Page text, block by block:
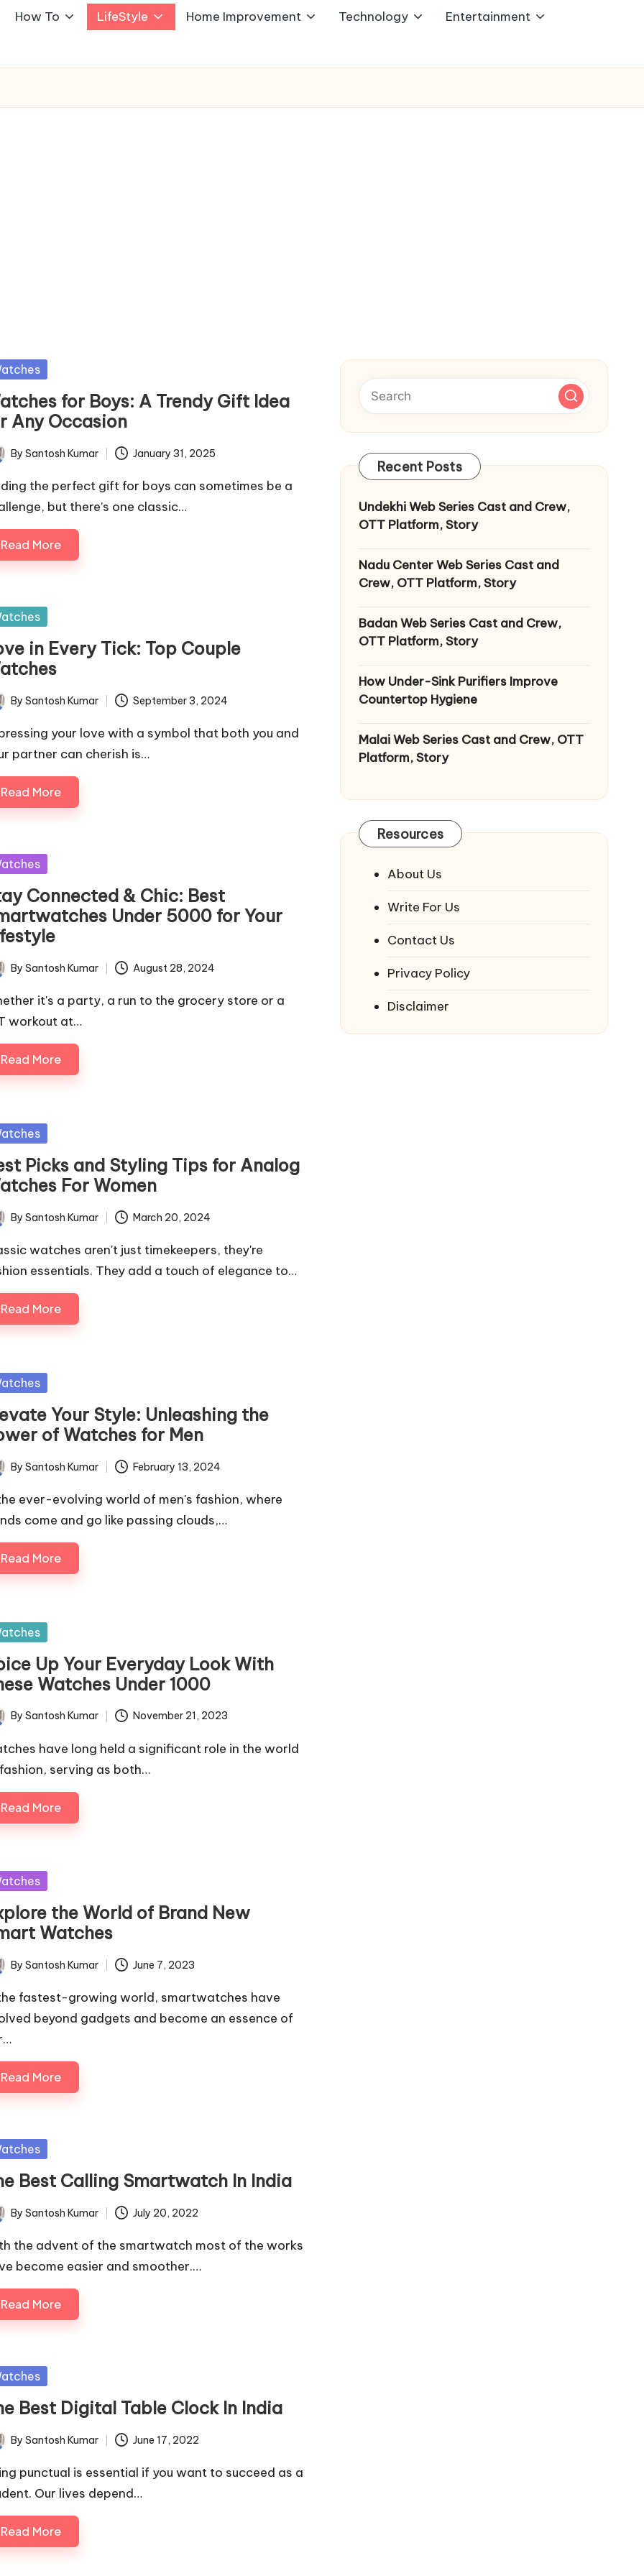
How To LifeStyle Home Improvement Technology Entertainment
for Boys: A Trendy Gift Idea
Any Occasion
By Santosh Kumar January 31, 2025
the perfect gift for boys can sometimes be a
but there’s one classic…
Read More
in Every Tick: Top Couple
By Santosh Kumar September 3, 2024
your love with a symbol that both you and
partner can cherish is…
Read More
Connected & Chic: Best
Under 5000 for Your
By Santosh Kumar August 28, 2024
it's a party, a run to the grocery store or a
workout at…
Read More
Picks and Styling Tips for Analog
For Women
By Santosh Kumar March 20, 2024
watches aren't just timekeepers, they're
essentials. They add a touch of elegance to…
Read More
Your Style: Unleashing the
of Watches for Men
By Santosh Kumar February 13, 2024
ever-evolving world of men's fashion, where
come and go like passing clouds,…
Read More
Up Your Everyday Look With
Watches Under 1000
By Santosh Kumar November 21, 2023
have long held a significant role in the world
serving as both…
Read More
the World of Brand New
Watches
By Santosh Kumar June 7, 2023
fastest-growing world, smartwatches have
beyond gadgets and become an essence of
Read More
Best Calling Smartwatch In India
By Santosh Kumar July 20, 2022
the advent of the smartwatch most of the works
become easier and smoother.…
Read More
Best Digital Table Clock In India
By Santosh Kumar June 17, 2022
punctual is essential if you want to succeed as a
Our lives depend…
Read More
Recent Posts
Undekhi Web Series Cast and Crew,
OTT Platform, Story
Nadu Center Web Series Cast and
Crew, OTT Platform, Story
Badan Web Series Cast and Crew,
OTT Platform, Story
How Under-Sink Purifiers Improve
Countertop Hygiene
Malai Web Series Cast and Crew, OTT
Platform, Story
Resources
About Us
Write For Us
Contact Us
Privacy Policy
Disclaimer